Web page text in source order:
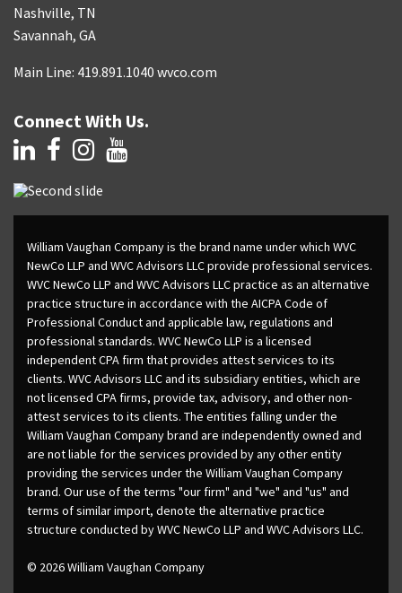
Nashville, TN
Savannah, GA
Main Line: 419.891.1040 wvco.com
Connect With Us.
William Vaughan Company is the brand name under which WVC
NewCo LLP and WVC Advisors LLC provide professional services.
WVC NewCo LLP and WVC Advisors LLC practice as an alternative
practice structure in accordance with the AICPA Code of
Professional Conduct and applicable law, regulations and
professional standards. WVC NewCo LLP is a licensed
independent CPA firm that provides attest services to its
clients. WVC Advisors LLC and its subsidiary entities, which are
not licensed CPA firms, provide tax, advisory, and other non-
attest services to its clients. The entities falling under the
William Vaughan Company brand are independently owned and
are not liable for the services provided by any other entity
providing the services under the William Vaughan Company
brand. Our use of the terms "our firm" and "we" and "us" and
terms of similar import, denote the alternative practice
structure conducted by WVC NewCo LLP and WVC Advisors LLC.
© 2026 William Vaughan Company